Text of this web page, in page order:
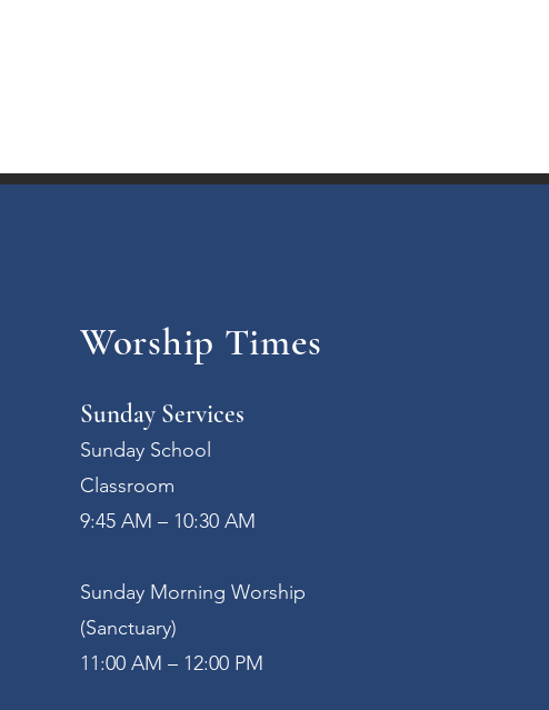
Worship Times
Sunday Services
Sunday School
Classroom
9:45 AM – 10:30 AM
Sunday Morning Worship
(Sanctuary)
11:00 AM – 12:00 PM